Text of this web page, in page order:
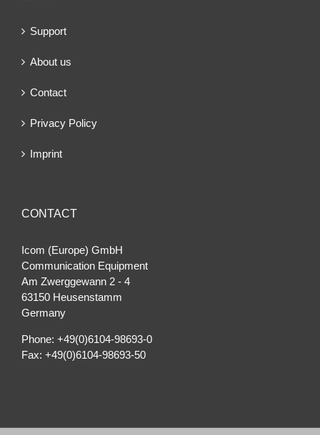
Support
About us
Contact
Privacy Policy
Imprint
CONTACT
Icom (Europe) GmbH
Communication Equipment
Am Zwerggewann 2 ‐ 4
63150 Heusenstamm
Germany
Phone: +49(0)6104-98693-0
Fax: +49(0)6104-98693-50